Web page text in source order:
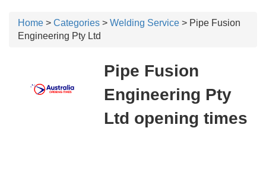
Home > Categories > Welding Service > Pipe Fusion
Engineering Pty Ltd
Pipe Fusion
Engineering Pty
Ltd opening times